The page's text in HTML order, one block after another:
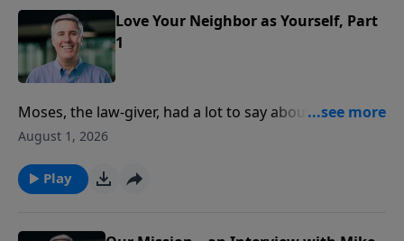
Love Your Neighbor as Yourself, Part
1
Moses, the law-giver, had a lot to say about the heart.
Pastor Colin picks up on that and talks about 4
attitude toward the poor.
August 1, 2026
Play